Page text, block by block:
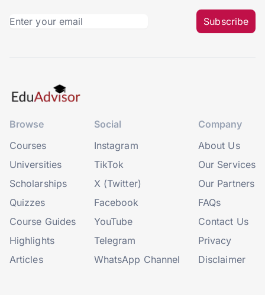
Subscribe
Browse
Courses
Universities
Scholarships
Quizzes
Course Guides
Highlights
Articles
Social
Instagram
TikTok
X (Twitter)
Facebook
YouTube
Telegram
WhatsApp Channel
Company
About Us
Our Services
Our Partners
FAQs
Contact Us
Privacy
Disclaimer